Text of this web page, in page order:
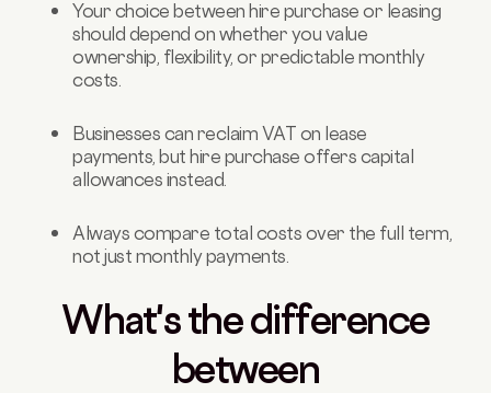
Your choice between hire purchase or leasing
should depend on whether you value
ownership, flexibility, or predictable monthly
costs.
Businesses can reclaim VAT on lease
payments, but hire purchase offers capital
allowances instead.
Always compare total costs over the full term,
not just monthly payments.
What's the difference
between